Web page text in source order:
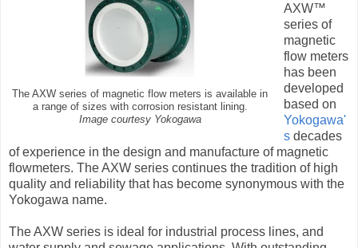
The AXW series of magnetic flow meters is available in
a range of sizes with corrosion resistant lining.
Image courtesy Yokogawa
AXW™
series of
magnetic
flow meters
has been
developed
based on
Yokogawa'
sdecades
of experience in the design and manufacture of magnetic
flowmeters. The AXW series continues the tradition of high
quality and reliability that has become synonymous with the
Yokogawa name.
The AXW series is ideal for industrial process lines, and